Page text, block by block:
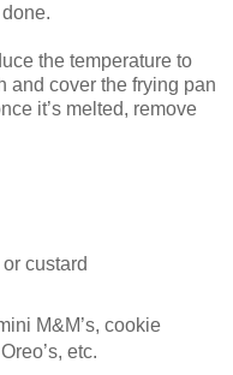
the temperature to
and cover the frying pan
it’s melted, remove
custard
M&M’s, cookie
etc.